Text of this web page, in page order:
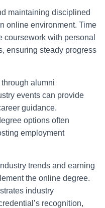
maintaining disciplined
online environment. Time
with personal
ensuring steady progress
alumni
events can provide
guidance.
options often
employment
trends and earning
the online degree.
industry
recognition,